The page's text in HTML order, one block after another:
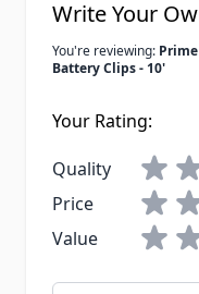
Write Your
You're reviewing:
Battery Clips - 10'
Your Rating:
Quality
Price
Value